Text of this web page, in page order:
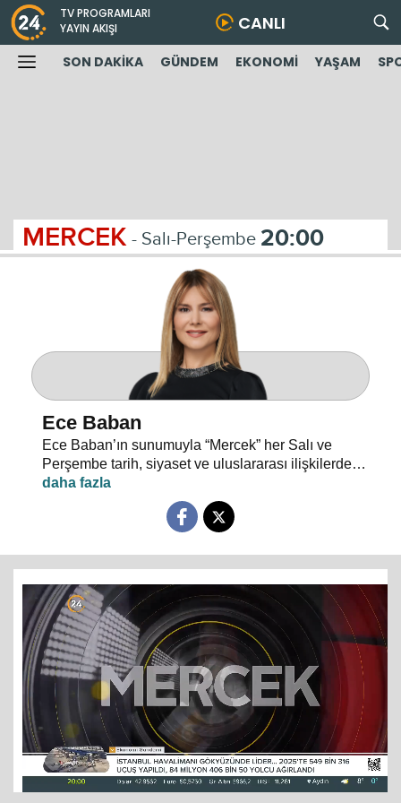
TV PROGRAMLARI
YAYIN AKIŞI
CANLI
SON DAKİKA GÜNDEM EKONOMİ YAŞAM
MERCEK - Salı-Perşembe 20:00
Ece Baban
Ece Baban’ın sunumuyla “Mercek” her Salı ve
Perşembe tarih, siyaset ve uluslararası ilişkilerde
uzman konuklarıyla 24 TV ekranlarından evlerinize